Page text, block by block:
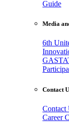
Guide
Media
6th
Contact
Contact
Career